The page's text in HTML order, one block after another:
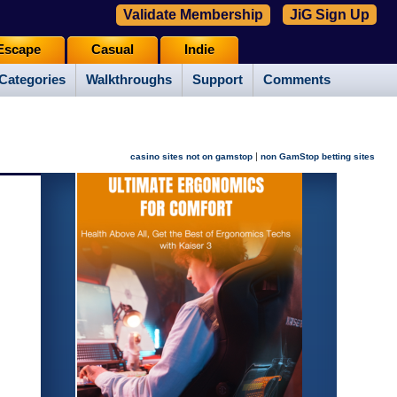
Walkthroughs Support Comments
Casual Indie
Validate Membership JiG Sign Up
casino sites not on gamstop | non GamStop betting sites